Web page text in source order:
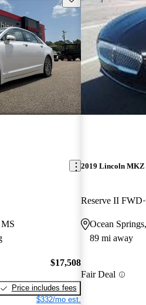
$17,508
Price includes fees
$332/mo est.
2019 Lincoln MKZ
Reserve II FWD
Ocean
89 mi away
Fair Deal